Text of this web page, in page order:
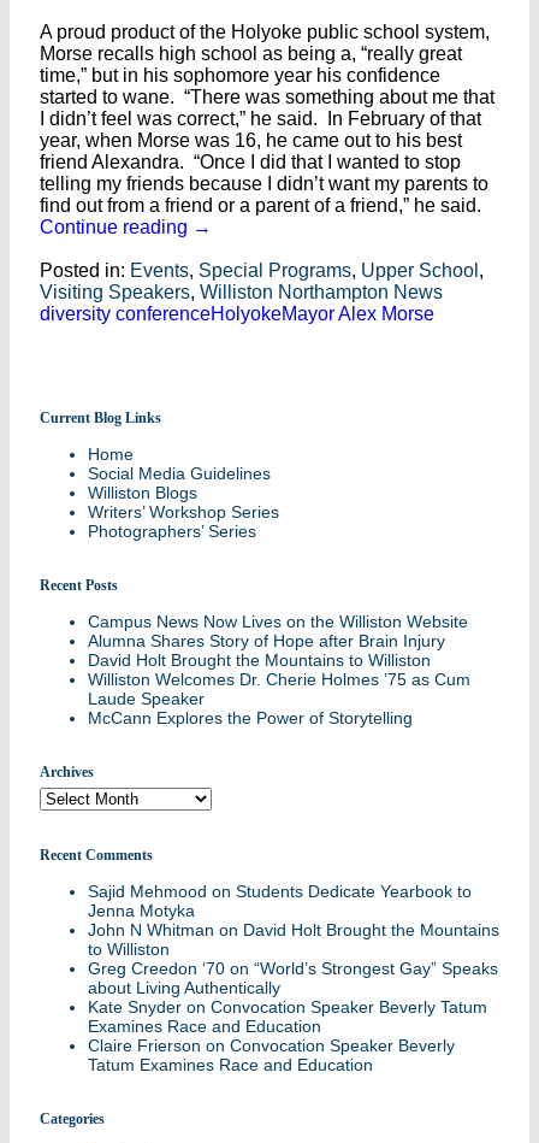
A proud product of the Holyoke public school system,
Morse recalls high school as being a, “really great
time,” but in his sophomore year his confidence
started to wane. “There was something about me that
I didn’t feel was correct,” he said. In February of that
year, when Morse was 16, he came out to his best
friend Alexandra. “Once I did that I wanted to stop
telling my friends because I didn’t want my parents to
find out from a friend or a parent of a friend,” he said.
Continue reading →
Posted in: Events, Special Programs, Upper School ,
Visiting Speakers, Williston Northampton News
diversity conferenceHolyokeMayor Alex Morse
Stories and updates from around campus
Current Blog Links
Home
Social Media Guidelines
Williston Blogs
Writers’ Workshop Series
Photographers’ Series
Recent Posts
Campus News Now Lives on the Williston Website
Alumna Shares Story of Hope after Brain Injury
David Holt Brought the Mountains to Williston
Williston Welcomes Dr. Cherie Holmes ’75 as Cum
Laude Speaker
McCann Explores the Power of Storytelling
Archives
Archives
Recent Comments
Sajid Mehmood on Students Dedicate Yearbook to
Jenna Motyka
John N Whitman on David Holt Brought the Mountains
to Williston
Greg Creedon ‘70 on “World’s Strongest Gay” Speaks
about Living Authentically
Kate Snyder on Convocation Speaker Beverly Tatum
Examines Race and Education
Claire Frierson on Convocation Speaker Beverly
Tatum Examines Race and Education
Categories